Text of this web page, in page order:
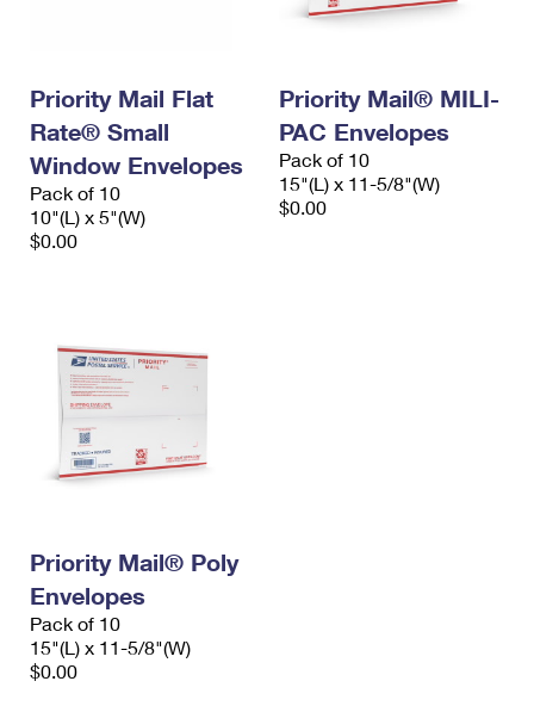
Priority Mail Flat
Rate® Small
Window Envelopes
Pack of 10
10"(L) x 5"(W)
$0.00
Priority Mail® MILI-
PAC Envelopes
Pack of 10
15"(L) x 11-5/8"(W)
$0.00
Priority Mail® Poly
Envelopes
Pack of 10
15"(L) x 11-5/8"(W)
$0.00